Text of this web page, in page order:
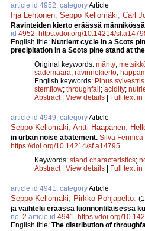
article id 4952, categoryArticle
Irja Lehtonen Seppo Kellomäki Carl
Ravinteiden kierto eräässä
id 4952 https://doi.org/10.14214/
English title: Nutrient cycle in a Scots
precipitation in a Scots pine stand at
Original keywords: mänty;
sademäärä; ravinnekierto;
English keywords: Pinus sylvestris
stemflow; throughfall; acidity;
Abstract| View details | Full text in
article id 4949, categoryArticle
Seppo Kellomäki Antti Haapanen
in urban noise abatement. Silva Fennica
https://doi.org/10.14214/sf.a14795
Keywords: stand characteristics;
Abstract| View details | Full text in
article id 4941, categoryArticle
Seppo Kellomäki Pirkko Pohjapelto
ja vaihtelu eräässä luonnontilaisessa
no. 2 article id 4941
https://doi.org/
English title: The distribution of